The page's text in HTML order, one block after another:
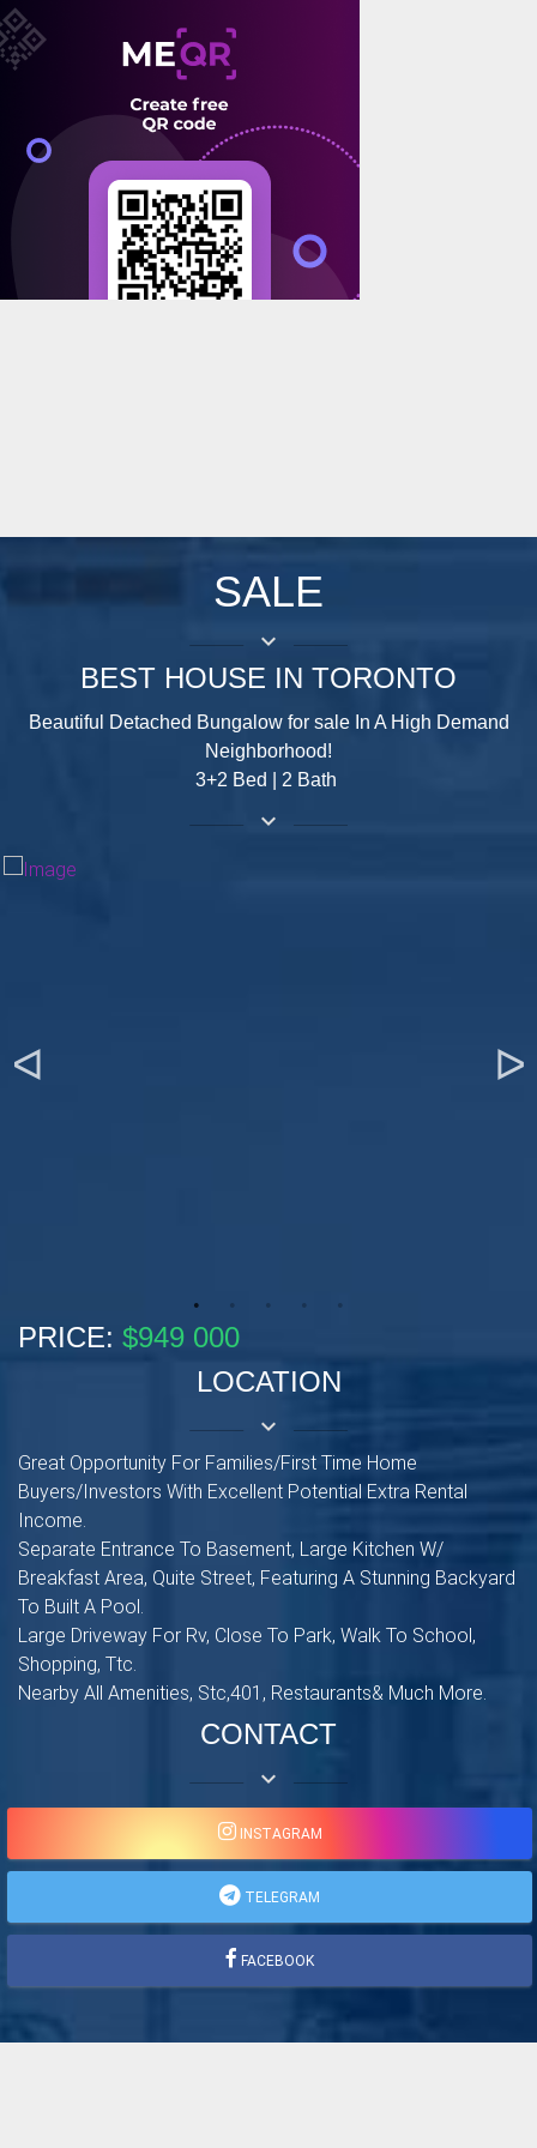
SALE
keyboard_arrow_down
BEST HOUSE IN TORONTO
Beautiful Detached Bungalow for sale In A High Demand
Neighborhood!
3+2 Bed | 2 Bath
keyboard_arrow_down
PRICE: $949 000
LOCATION
keyboard_arrow_down
Great Opportunity For Families/First Time Home
Buyers/Investors With Excellent Potential Extra Rental
Income.
Separate Entrance To Basement, Large Kitchen W/
Breakfast Area, Quite Street, Featuring A Stunning Backyard
To Built A Pool.
Large Driveway For Rv, Close To Park, Walk To School,
Shopping, Ttc.
Nearby All Amenities, Stc,401, Restaurants& Much More.
CONTACT
keyboard_arrow_down
INSTAGRAM
TELEGRAM
FACEBOOK